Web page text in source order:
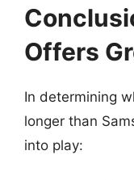
Offers
In determining
longer than
into play: